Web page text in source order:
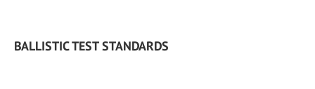
BALLISTIC TEST STANDARDS